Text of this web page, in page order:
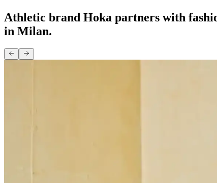
Athletic brand Hoka partners with
in Milan.